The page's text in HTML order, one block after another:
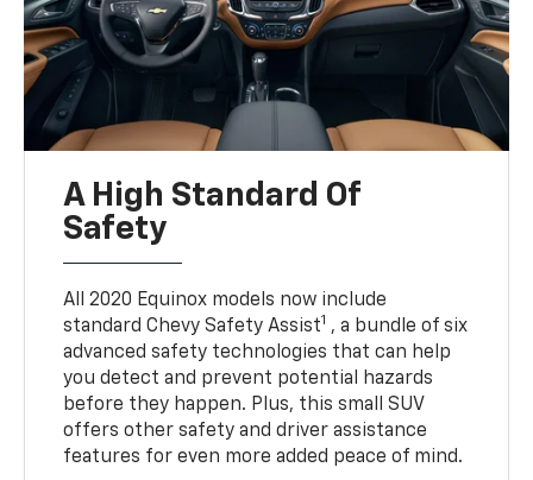
A High Standard Of
Safety
All 2020 Equinox models now include
standard Chevy Safety Assist1 , a bundle of six
advanced safety technologies that can help
you detect and prevent potential hazards
before they happen. Plus, this small SUV
offers other safety and driver assistance
features for even more added peace of mind.